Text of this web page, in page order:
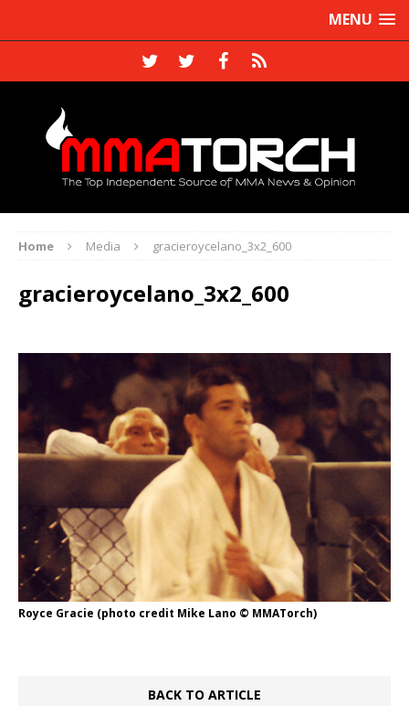
MENU
Home Media gracieroycelano_3x2_600
gracieroycelano_3x2_600
Royce Gracie (photo credit Mike Lano © MMATorch)
BACK TO ARTICLE